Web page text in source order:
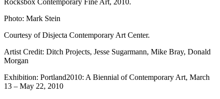
Photo: Mark Stein
Courtesy of Disjecta Contemporary Art Center.
Artist Credit: Ditch Projects, Jesse Sugarmann, Mike Bray, Donald
Morgan
Exhibition: Portland2010: A Biennial of Contemporary Art, March
13 – May 22, 2010